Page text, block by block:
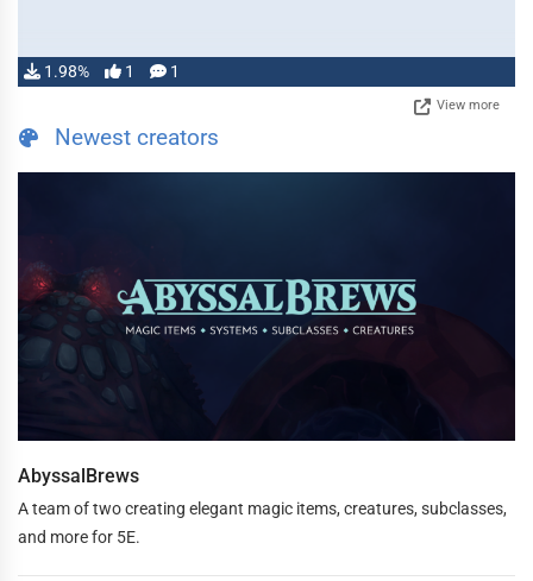
1.98% 1 1
View more
Newest creators
AbyssalBrews
A team of two creating elegant magic items, creatures, subclasses,
and more for 5E.